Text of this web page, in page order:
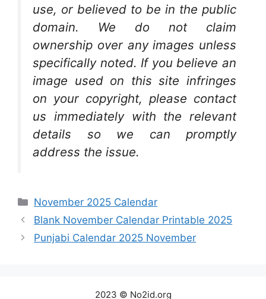
use, or believed to be in the public
domain. We do not claim
ownership over any images unless
specifically noted. If you believe an
image used on this site infringes
on your copyright, please contact
us immediately with the relevant
details so we can promptly
address the issue.
Categories
November 2025 Calendar
Blank November Calendar Printable 2025
Punjabi Calendar 2025 November
2023 © No2id.org